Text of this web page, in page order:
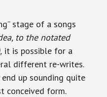
stage of a songs
to the notated
it is possible for a
different re-writes.
up sounding quite
conceived form.